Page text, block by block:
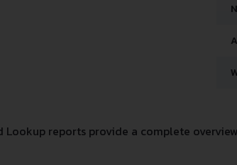
Lookup reports provide a complete